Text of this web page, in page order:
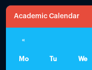
Academic Calendar
«
Mo Tu We